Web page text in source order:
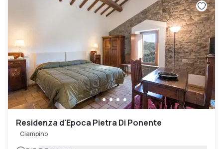
Residenza d'Epoca Pietra Di Ponente
Ciampino